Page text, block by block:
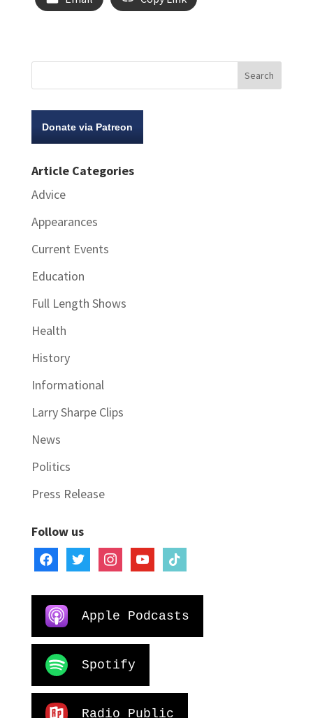
Donate via Patreon
Article Categories
Advice
Appearances
Current Events
Education
Full Length Shows
Health
History
Informational
Larry Sharpe Clips
News
Politics
Press Release
Follow us
facebooktwitter instagramyoutubetiktok
Apple Podcasts
Spotify
Radio Public